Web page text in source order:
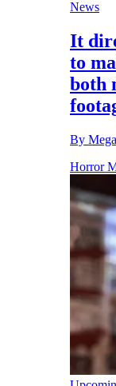
It director
to make a
both movies
Megan Garside
Horror Movies